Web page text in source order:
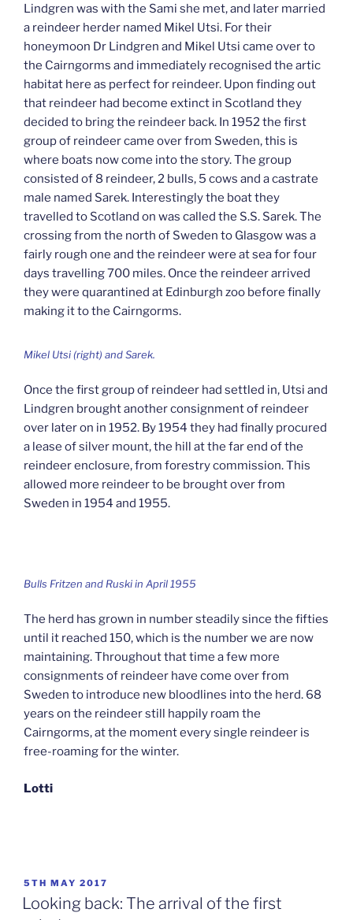
Lindgren was with the Sami she met, and later married
a reindeer herder named Mikel Utsi. For their
honeymoon Dr Lindgren and Mikel Utsi came over to
the Cairngorms and immediately recognised the artic
habitat here as perfect for reindeer. Upon finding out
that reindeer had become extinct in Scotland they
decided to bring the reindeer back. In 1952 the first
group of reindeer came over from Sweden, this is
where boats now come into the story. The group
consisted of 8 reindeer, 2 bulls, 5 cows and a castrate
male named Sarek. Interestingly the boat they
travelled to Scotland on was called the S.S. Sarek. The
crossing from the north of Sweden to Glasgow was a
fairly rough one and the reindeer were at sea for four
days travelling 700 miles. Once the reindeer arrived
they were quarantined at Edinburgh zoo before finally
making it to the Cairngorms.
Mikel Utsi (right) and Sarek.
Once the first group of reindeer had settled in, Utsi and
Lindgren brought another consignment of reindeer
over later on in 1952. By 1954 they had finally procured
a lease of silver mount, the hill at the far end of the
reindeer enclosure, from forestry commission. This
allowed more reindeer to be brought over from
Sweden in 1954 and 1955.
Bulls Fritzen and Ruski in April 1955
The herd has grown in number steadily since the fifties
until it reached 150, which is the number we are now
maintaining. Throughout that time a few more
consignments of reindeer have come over from
Sweden to introduce new bloodlines into the herd. 68
years on the reindeer still happily roam the
Cairngorms, at the moment every single reindeer is
free-roaming for the winter.
Lotti
POSTED
ON
5TH MAY 2017
Looking back: The arrival of the first